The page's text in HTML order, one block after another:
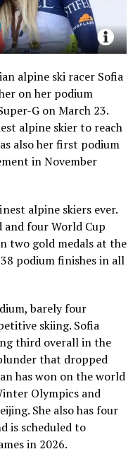
alpine ski racer Sofia
on her podium
G on March 23.
alpine skier to reach
also her first podium
in November
alpine skiers ever.
and four World Cup
two gold medals at the
podium finishes in all
barely four
skiing. Sofia
third overall in the
that dropped
has won on the world
Olympics and
She also has four
is scheduled to
in 2026.